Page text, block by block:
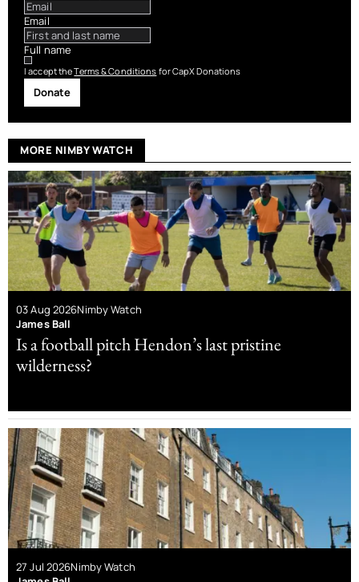
Email
Full name
I accept theTerms & Conditions for CapX Donations
Donate
MORE NIMBY WATCH
03 Aug 2026Nimby Watch
James Ball
Is a football pitch Hendon’s last pristine
wilderness?
27 Jul 2026Nimby Watch